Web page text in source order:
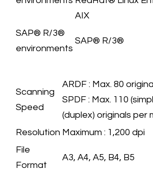
AIX
​SAP® R/3®
environments
​SAP® R/3®
Scanning
Speed
​ARDF : Max. 80
SPDF : Max. 110
(duplex) originals per
Resolution ​Maximum : 1,200 dpi
File
Format
A3, A4, A5, B4, B5